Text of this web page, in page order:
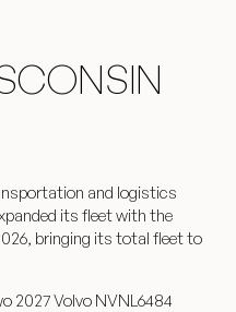
and logistics
its fleet with the
bringing its total fleet to
2027 Volvo NVNL6484